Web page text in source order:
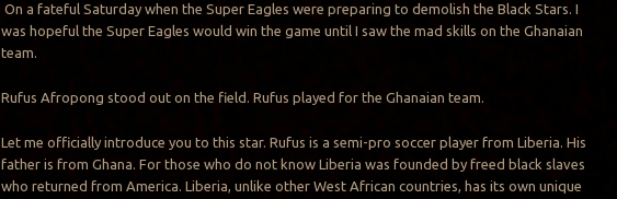
On a fateful Saturday when the Super Eagles were preparing to demolish the Black Stars. I
was hopeful the Super Eagles would win the game until I saw the mad skills on the Ghanaian
team.
Rufus Afropong stood out on the field. Rufus played for the Ghanaian team.
Let me officially introduce you to this star. Rufus is a semi-pro soccer player from Liberia. His
father is from Ghana. For those who do not know Liberia was founded by freed black slaves
who returned from America. Liberia, unlike other West African countries, has its own unique